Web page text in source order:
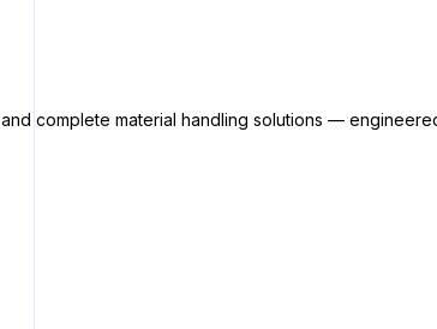
complete material handling solutions —